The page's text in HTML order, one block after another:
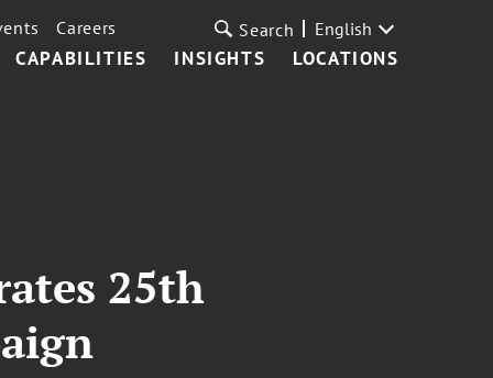
CAPABILITIES INSIGHTS LOCATIONS
Careers Search English
25th